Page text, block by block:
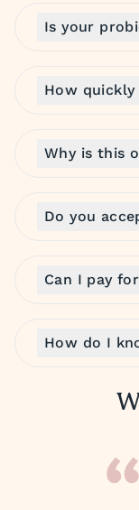
Is your
How
Why is this
Do you
Can I pay
How do I